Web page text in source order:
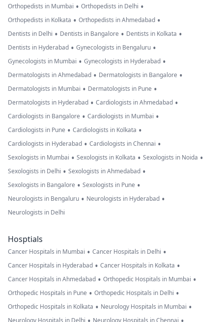
Orthopedists in Mumbai • Orthopedists in Delhi •
Orthopedists in Kolkata • Orthopedists in Ahmedabad •
Dentists in Delhi • Dentists in Bangalore • Dentists in Kolkata •
Dentists in Hyderabad • Gynecologists in Bengaluru •
Gynecologists in Mumbai • Gynecologists in Hyderabad •
Dermatologists in Ahmedabad • Dermatologists in Bangalore •
Dermatologists in Mumbai • Dermatologists in Pune •
Dermatologists in Hyderabad • Cardiologists in Ahmedabad •
Cardiologists in Bangalore • Cardiologists in Mumbai •
Cardiologists in Pune • Cardiologists in Kolkata •
Cardiologists in Hyderabad • Cardiologists in Chennai •
Sexologists in Mumbai • Sexologists in Kolkata • Sexologists in Noida •
Sexologists in Delhi • Sexologists in Ahmedabad •
Sexologists in Bangalore • Sexologists in Pune •
Neurologists in Bengaluru • Neurologists in Hyderabad •
Neurologists in Delhi
Hosptials
Cancer Hospitals in Mumbai • Cancer Hospitals in Delhi •
Cancer Hospitals in Hyderabad • Cancer Hospitals in Kolkata •
Cancer Hospitals in Ahmedabad • Orthopedic Hospitals in Mumbai •
Orthopedic Hospitals in Pune • Orthopedic Hospitals in Delhi •
Orthopedic Hospitals in Kolkata • Neurology Hospitals in Mumbai •
Neurology Hospitals in Delhi Neurology Hospitals in Chennai